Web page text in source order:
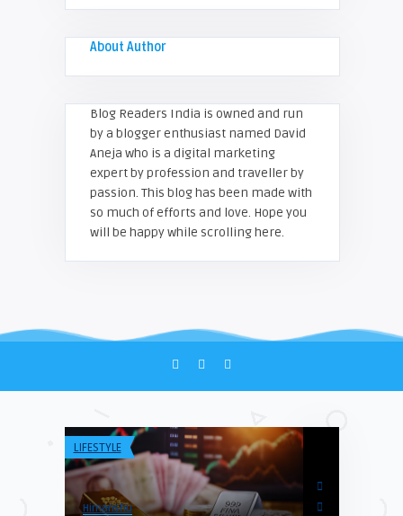
About Author
Blog Readers India is owned and run
by a blogger enthusiast named David
Aneja who is a digital marketing
expert by profession and traveller by
passion. This blog has been made with
so much of efforts and love. Hope you
will be happy while scrolling here.
LIFESTYLE
Himanshu